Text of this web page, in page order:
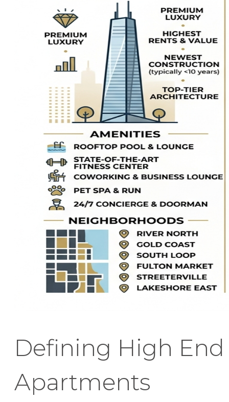
Defining High End
Apartments